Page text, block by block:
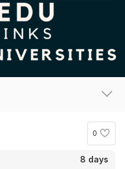
0
8 days